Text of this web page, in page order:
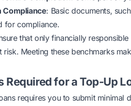
Compliance: Basic documents,
for compliance.
that only financially
risk. Meeting these benchmarks
Required for a Top-Up
requires you to submit minimal